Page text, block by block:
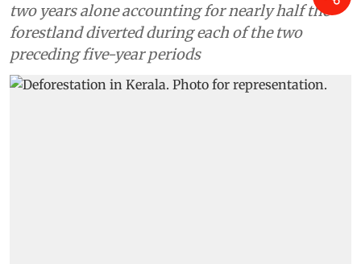
two years alone accounting for nearly half the
forestland diverted during each of the two
preceding five-year periods